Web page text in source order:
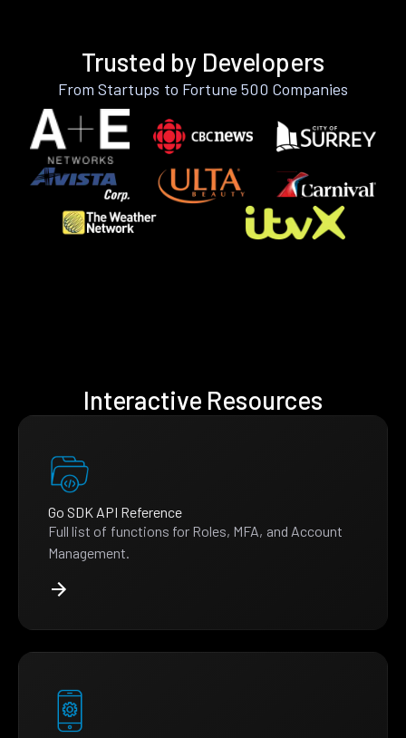
Trusted by Developers
From Startups to Fortune 500 Companies
Interactive Resources
Go SDK API Reference
Full list of functions for Roles, MFA, and Account
Management.